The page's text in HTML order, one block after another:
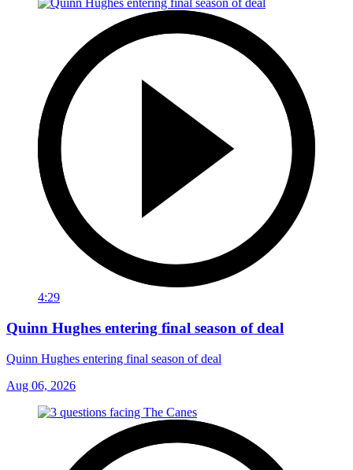
4:29
Quinn Hughes entering final season of deal
Quinn Hughes entering final season of deal
Aug 06, 2026